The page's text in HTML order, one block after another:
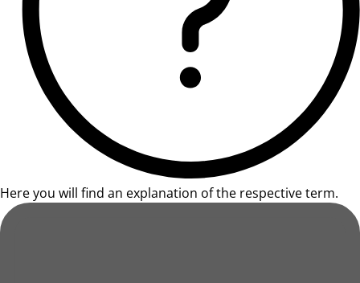
Here you will find an explanation of the respective term.